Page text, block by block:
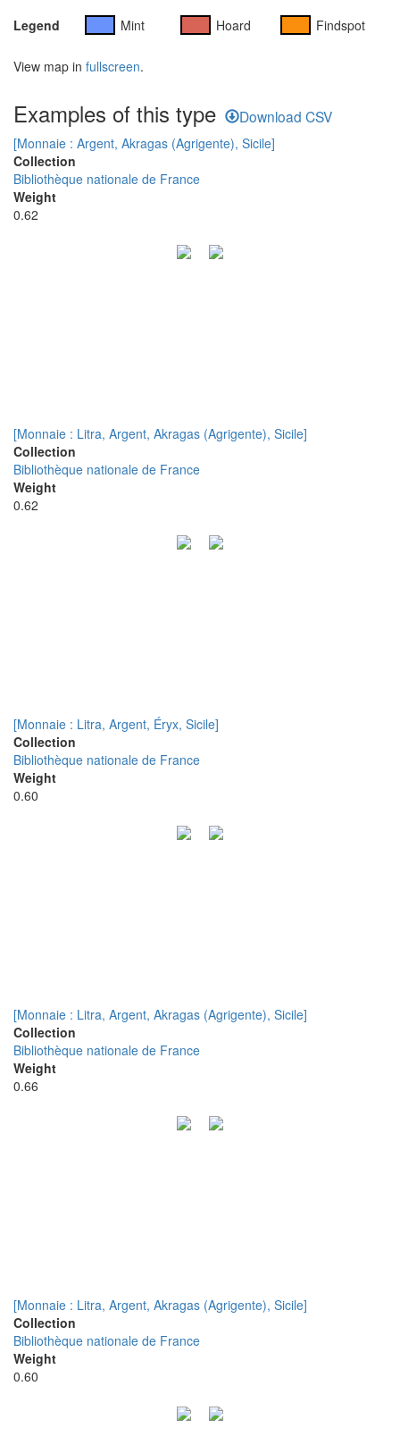
Legend Mint Hoard Findspot
View map in fullscreen.
Examples of this type Download CSV
[Monnaie : Argent, Akragas (Agrigente), Sicile]
Collection
Bibliothèque nationale de France
Weight
0.62
[Monnaie : Litra, Argent, Akragas (Agrigente), Sicile]
Collection
Bibliothèque nationale de France
Weight
0.62
[Monnaie : Litra, Argent, Éryx, Sicile]
Collection
Bibliothèque nationale de France
Weight
0.60
[Monnaie : Litra, Argent, Akragas (Agrigente), Sicile]
Collection
Bibliothèque nationale de France
Weight
0.66
[Monnaie : Litra, Argent, Akragas (Agrigente), Sicile]
Collection
Bibliothèque nationale de France
Weight
0.60